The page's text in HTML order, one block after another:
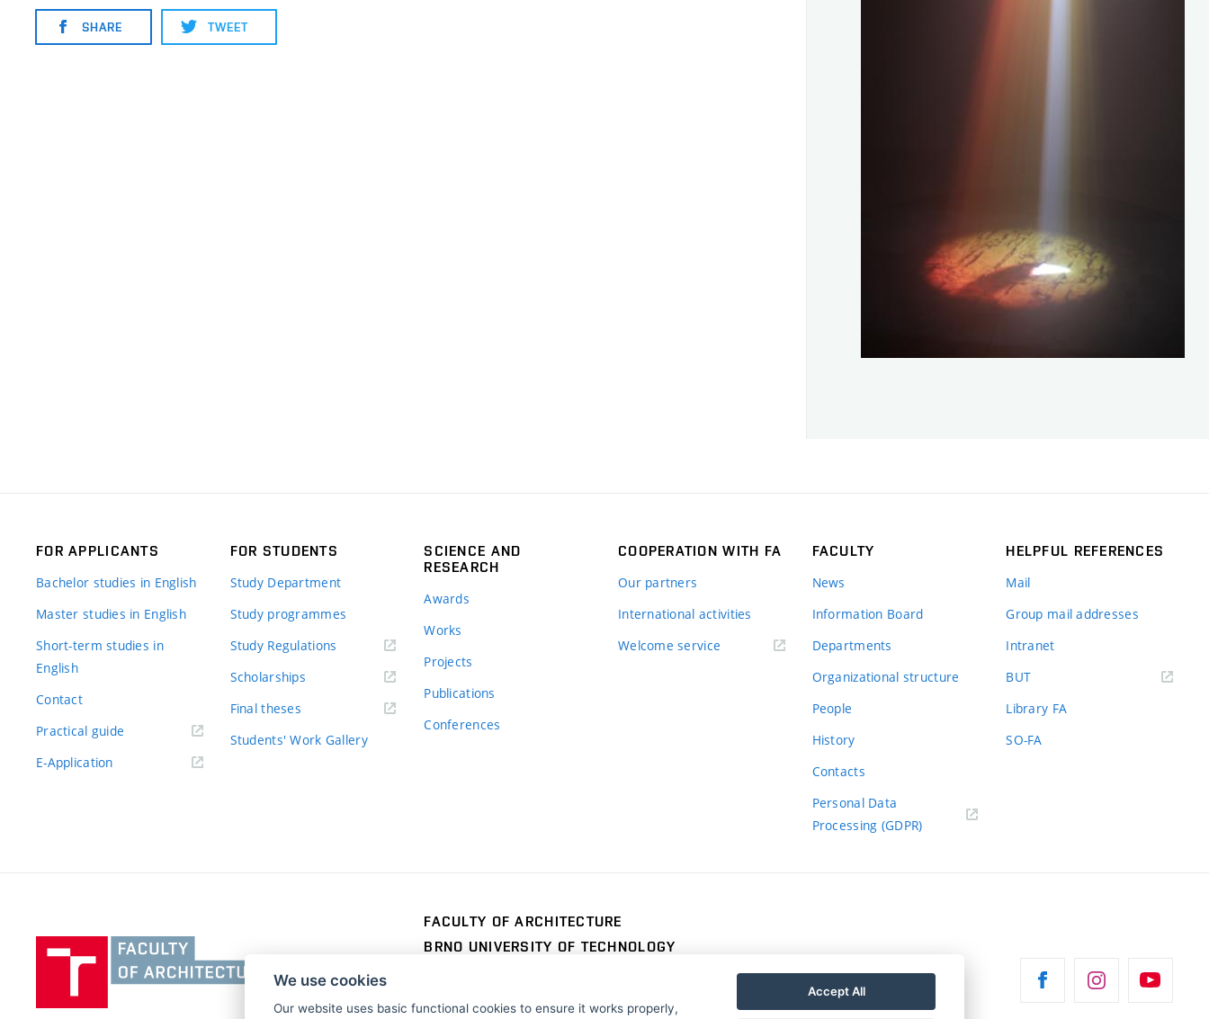
SHARE TWEET
FOR APPLICANTS
Bachelor studies in English
Master studies in English
Short-term studies in
English
Contact
Practical guide
E-Application
FOR STUDENTS
Study Department
Study programmes
Study Regulations
Scholarships
Final theses
Students' Work Gallery
SCIENCE AND
RESEARCH
Awards
Works
Projects
Publications
Conferences
COOPERATION WITH FA
Our partners
International activities
Welcome service
FACULTY
News
Information Board
Departments
Organizational structure
People
History
Contacts
Personal Data
Processing (GDPR)
HELPFUL REFERENCES
Mail
Group mail addresses
Intranet
BUT(external
Library FA
SO-FA
technické
v
FACULTY OF ARCHITECTURE
BRNO UNIVERSITY OF TECHNOLOGY
info@fa.vutbr.cz
We use cookies
Our website uses basic functional cookies to ensure it works properly,
Accept All